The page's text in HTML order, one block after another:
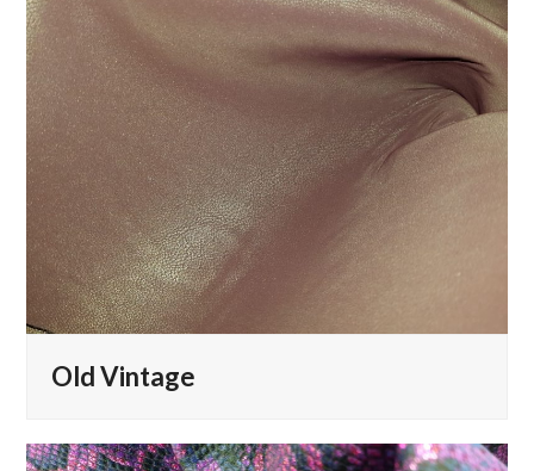
Old Vintage